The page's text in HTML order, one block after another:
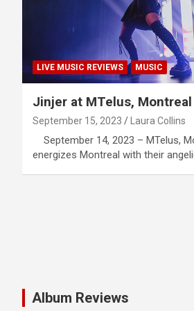
LIVE MUSIC REVIEWS MUSIC
Jinjer at MTelus, Montreal
September 15, 2023 Laura Collins
September 14, 2023 – MTelus,
energizes Montreal with their
Album Reviews